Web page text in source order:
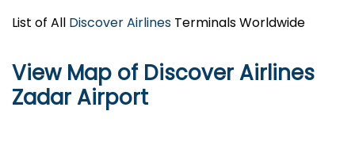
List of All Discover Airlines Terminals Worldwide
View Map of Discover Airlines
Zadar Airport